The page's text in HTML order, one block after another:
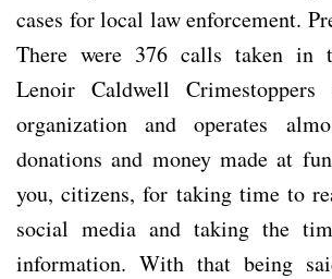
cases for local law enforcement.
There were 376 calls taken in
Lenoir Caldwell
organization and operates
donations and money made at
you, citizens, for taking time to
social media and taking the
information. With that being